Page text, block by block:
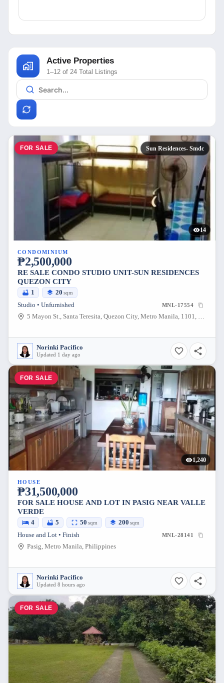
Active Properties
1–12 of 24 Total Listings
FOR SALE Sun Residences- Smdc
14
CONDOMINIUM
₱2,500,000
RE SALE CONDO STUDIO UNIT-SUN RESIDENCES
QUEZON CITY
1 20 sqm
Studio • Unfurnished MNL-17554
5 Mayon St., Santa Teresita, Quezon City, Metro Manila, 1101, Philippines
Norinki Pacifico
Updated 1 day ago
FOR SALE
1,240
HOUSE
₱31,500,000
FOR SALE HOUSE AND LOT IN PASIG NEAR VALLE
VERDE
4 5 50 sqm 200 sqm
House and Lot • Finish MNL-28141
Pasig, Metro Manila, Philippines
Norinki Pacifico
Updated 8 hours ago
FOR SALE